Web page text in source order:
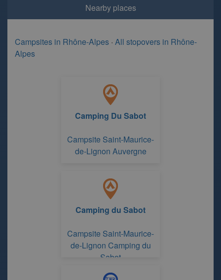
Nearby places
Campsites in Rhône-Alpes · All stopovers in Rhône-
Alpes
Camping Du Sabot
Campsite Saint-Maurice-
de-Lignon Auvergne
Camping du Sabot
Campsite Saint-Maurice-
de-Lignon Camping du
Sabot